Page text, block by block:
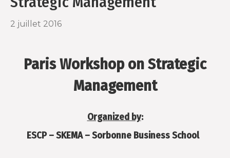
o
r
2 juillet 2016
Paris Workshop on Strategic
Management
Organized by:
ESCP – SKEMA – Sorbonne Business School